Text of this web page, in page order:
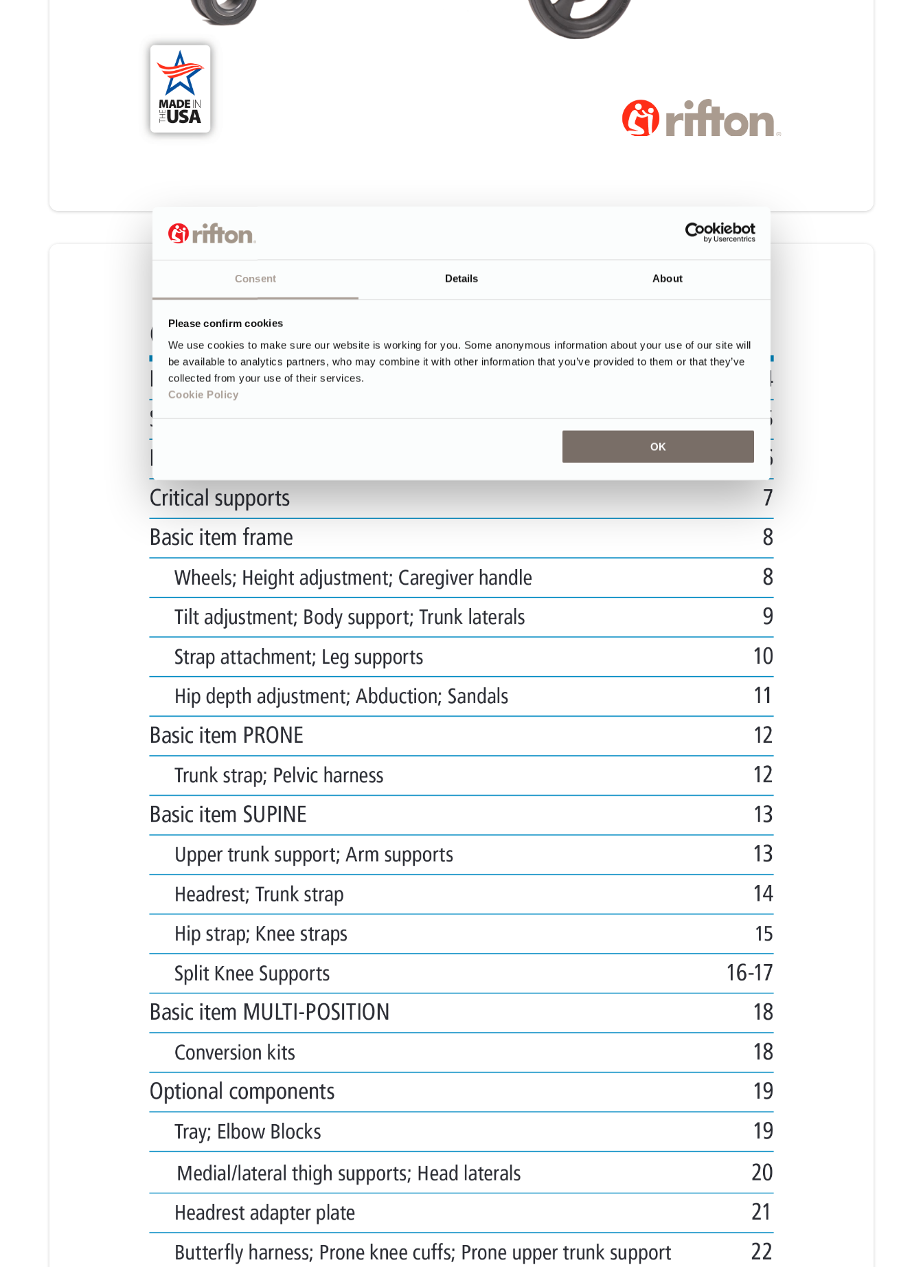
Consent Details About
Please confirm cookies
We use cookies to make sure our website is working for you. Some anonymous information about your use of our site will
be available to analytics partners, who may combine it with other information that you’ve provided to them or that they’ve
collected from your use of their services.
Cookie Policy
OK